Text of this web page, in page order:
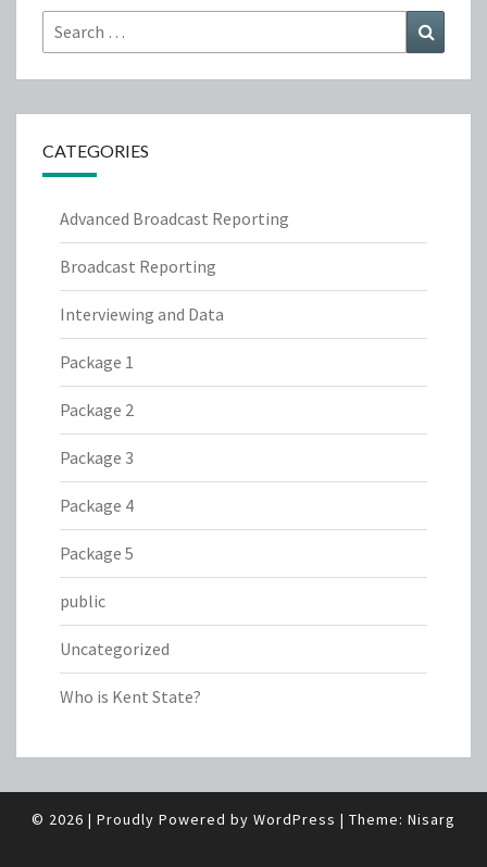
Search
for:
CATEGORIES
Advanced Broadcast Reporting
Broadcast Reporting
Interviewing and Data
Package 1
Package 2
Package 3
Package 4
Package 5
public
Uncategorized
Who is Kent State?
© 2026 | Proudly Powered by WordPress | Theme: Nisarg